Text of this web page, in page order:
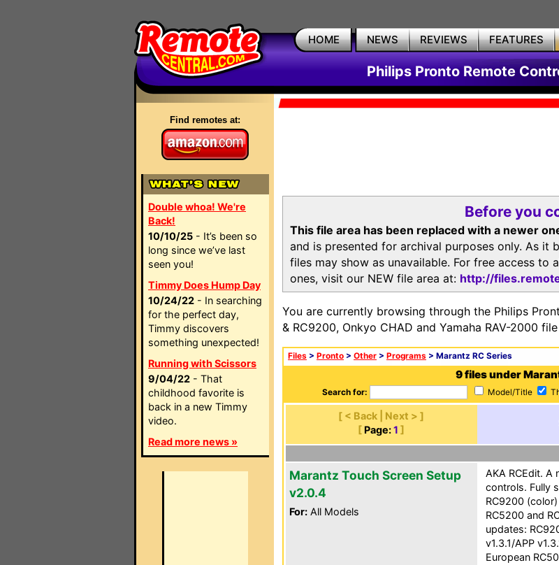
HOME NEWS REVIEWS FEATURES
Philips Pronto Remote
Find remotes at:
Double whoa! We're
Back!
10/10/25 - It’s been so
long since we’ve last
seen you!
Timmy Does Hump Day
10/24/22 - In searching
for the perfect day,
Timmy discovers
something unexpected!
Running with Scissors
9/04/22 - That
childhood favorite is
back in a new Timmy
video.
Read more news »
Before you
This file area has been replaced with a newer
and is presented for archival purposes only. As it
files may show as unavailable. For free access to
ones, visit our NEW file area at: http://
You are currently browsing through the Philips
& RC9200, Onkyo CHAD and Yamaha RAV-2000
Files > Pronto > Other > Programs > Marantz RC Series
9 files under
Search for: Model/Title
[ < Back | Next > ]
[ Page: 1 ]
Marantz Touch Screen Setup
v2.0.4
For: All Models
AKA RCEdit.
controls. Fully
RC9200
RC5200 and
updates:
v1.3.1/APP
European